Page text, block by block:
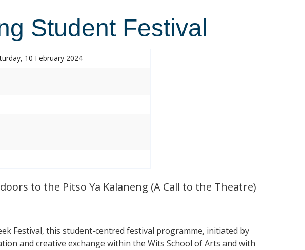
Student Festival
10 February 2024
to the Pitso Ya Kalaneng (A Call to the Theatre)
Festival, this student-centred festival programme, initiated by
and creative exchange within the Wits School of Arts and with